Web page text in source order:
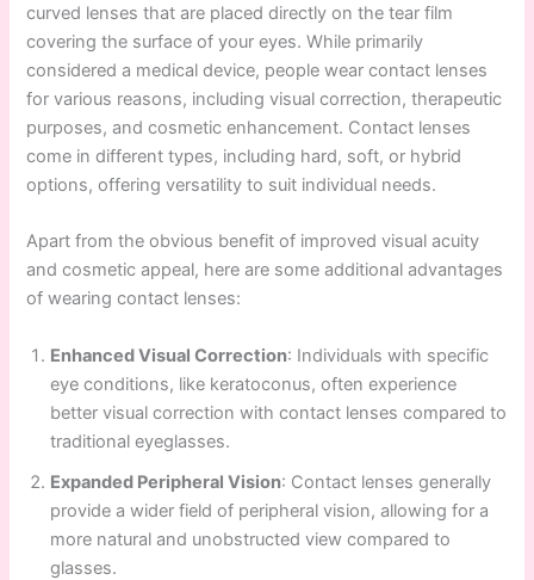
curved lenses that are placed directly on the tear film
covering the surface of your eyes. While primarily
considered a medical device, people wear contact lenses
for various reasons, including visual correction, therapeutic
purposes, and cosmetic enhancement. Contact lenses
come in different types, including hard, soft, or hybrid
options, offering versatility to suit individual needs.
Apart from the obvious benefit of improved visual acuity
and cosmetic appeal, here are some additional advantages
of wearing contact lenses:
Enhanced Visual Correction: Individuals with specific
eye conditions, like keratoconus, often experience
better visual correction with contact lenses compared to
traditional eyeglasses.
Expanded Peripheral Vision: Contact lenses generally
provide a wider field of peripheral vision, allowing for a
more natural and unobstructed view compared to
glasses.